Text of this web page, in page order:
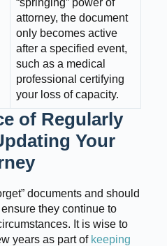
“springing” power of
attorney, the document
only becomes active
after a specified event,
such as a medical
professional certifying
your loss of capacity.
of Regularly
Your
documents and should
they continue to
It is wise to
years as part of keeping